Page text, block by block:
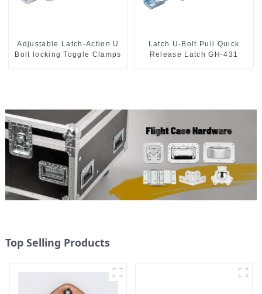
Adjustable Latch-Action U
Bolt locking Toggle Clamps
Latch U-Bolt Pull Quick
Release Latch GH-431
Top Selling Products